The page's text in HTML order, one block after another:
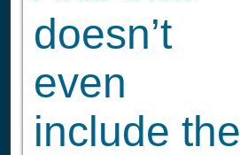
doesn’t
even
include the